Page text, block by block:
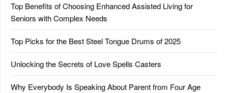
Top Benefits of Choosing Enhanced Assisted Living for
Seniors with Complex Needs
Top Picks for the Best Steel Tongue Drums of 2025
Unlocking the Secrets of Love Spells Casters
Why Everybody Is Speaking About Parent from Four Age